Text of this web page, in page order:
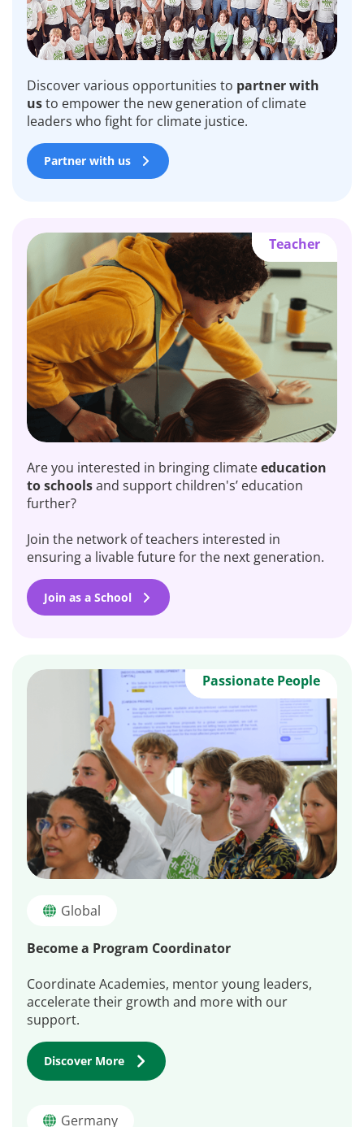
Discover various opportunities to partner with
usto empower the new generation of climate
leaders who fight for climate justice.
Partner with us
Teacher
Are you interested in bringing climateeducation
to schoolsand support children's’ education
further?
Join the network of teachers interested in
ensuring a livable future for the next generation.
Join as a School
Passionate People
Global
Become a Program Coordinator
Coordinate Academies, mentor young leaders,
accelerate their growth and more with our
support.
Discover More
Germany